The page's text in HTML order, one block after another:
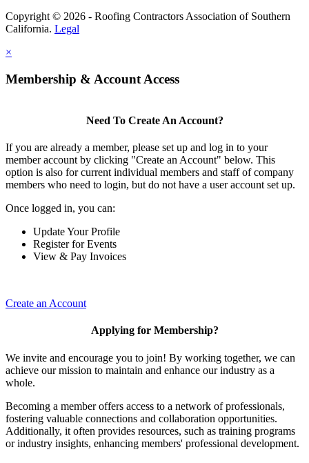
Copyright © 2026 - Roofing Contractors Association of Southern
California. Legal
×
Membership & Account Access
Need To Create An Account?
If you are already a member, please set up and log in to your
member account by clicking "Create an Account" below. This
option is also for current individual members and staff of company
members who need to login, but do not have a user account set up.
Once logged in, you can:
Update Your Profile
Register for Events
View & Pay Invoices
Create an Account
Applying for Membership?
We invite and encourage you to join! By working together, we can
achieve our mission to maintain and enhance our industry as a
whole.
Becoming a member offers access to a network of professionals,
fostering valuable connections and collaboration opportunities.
Additionally, it often provides resources, such as training programs
or industry insights, enhancing members' professional development.